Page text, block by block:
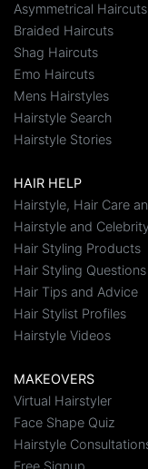
Asymmetrical Haircuts
Braided Haircuts
Shag Haircuts
Emo Haircuts
Mens Hairstyles
Hairstyle Search
Hairstyle Stories
HAIR HELP
Hairstyle, Hair Care
Hairstyle and
Hair Styling Products
Hair Styling
Hair Tips and Advice
Hair Stylist Profiles
Hairstyle Videos
MAKEOVERS
Virtual Hairstyler
Face Shape Quiz
Hairstyle